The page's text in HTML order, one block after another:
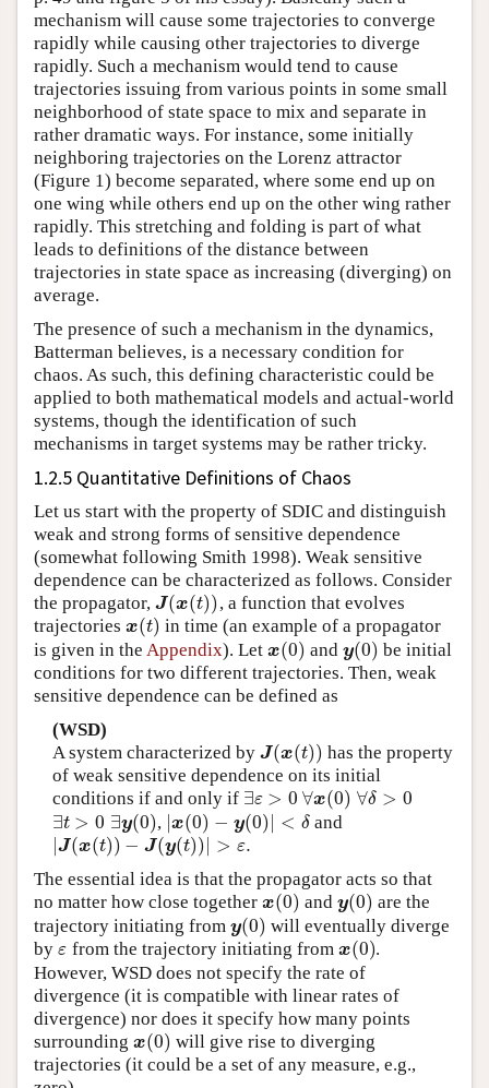
mechanism will cause some trajectories to converge
rapidly while causing other trajectories to diverge
rapidly. Such a mechanism would tend to cause
trajectories issuing from various points in some small
neighborhood of state space to mix and separate in
rather dramatic ways. For instance, some initially
neighboring trajectories on the Lorenz attractor
(Figure 1) become separated, where some end up on
one wing while others end up on the other wing rather
rapidly. This stretching and folding is part of what
leads to definitions of the distance between
trajectories in state space as increasing (diverging) on
average.
The presence of such a mechanism in the dynamics,
Batterman believes, is a necessary condition for
chaos. As such, this defining characteristic could be
applied to both mathematical models and actual-world
systems, though the identification of such
mechanisms in target systems may be rather tricky.
1.2.5 Quantitative Definitions of Chaos
Let us start with the property of SDIC and distinguish
weak and strong forms of sensitive dependence
(somewhat following Smith 1998). Weak sensitive
dependence can be characterized as follows. Consider
the propagator, J(x(t))
J(x(t))
, a function that evolves
trajectories x(t)
x(t) in time (an example of a propagator
is given in the Appendix). Let x(0)
x(0) and y(0)
y(0) be initial
conditions for two different trajectories. Then, weak
sensitive dependence can be defined as
(WSD)
A system characterized by J(x(t))
J(x(t))
has the property
of weak sensitive dependence on its initial
conditions if and only if ∃ε > 0
∃ε>0 ∀x(0)
∀x(0) ∀δ > 0
∀δ >0
∃t > 0
∃t>0 ∃y(0)
∃y(0), |x(0) − y(0)| < δ
x(0)− y( 0)|<δ and
J(x(t)) − J(y(t)) > ε.
J(x(t))−J (y (t))|>ε.
The essential idea is that the propagator acts so that
no matter how close together x(0)
x(0) and y(0)
y(0) are the
trajectory initiating from y(0)
y(0) will eventually diverge
by ε
ε from the trajectory initiating from x(0)
x(0) .
However, WSD does not specify the rate of
divergence (it is compatible with linear rates of
divergence) nor does it specify how many points
surrounding x(0)
x(0)
will give rise to diverging
trajectories (it could be a set of any measure, e.g.,